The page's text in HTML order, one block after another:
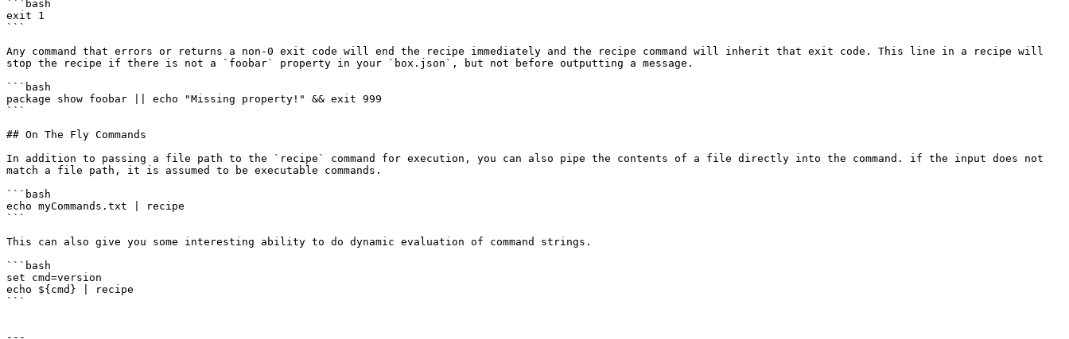
```bash
exit 1
```
Any command that errors or returns a non-0 exit code will end the recipe immediately and the recipe command will inherit that exit code. This line in a recipe will
stop the recipe if there is not a `foobar` property in your `box.json`, but not before outputting a message.
```bash
package show foobar || echo "Missing property!" && exit 999
```
## On The Fly Commands
In addition to passing a file path to the `recipe` command for execution, you can also pipe the contents of a file directly into the command. if the input does not
match a file path, it is assumed to be executable commands.
```bash
echo myCommands.txt | recipe
```
This can also give you some interesting ability to do dynamic evaluation of command strings.
```bash
set cmd=version
echo ${cmd} | recipe
```